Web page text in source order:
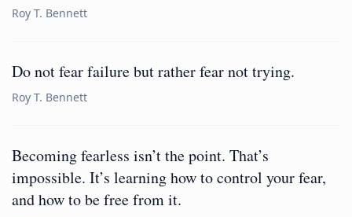
Roy T. Bennett
Do not fear failure but rather fear not trying.
Roy T. Bennett
Becoming fearless isn’t the point. That’s
impossible. It’s learning how to control your fear,
and how to be free from it.